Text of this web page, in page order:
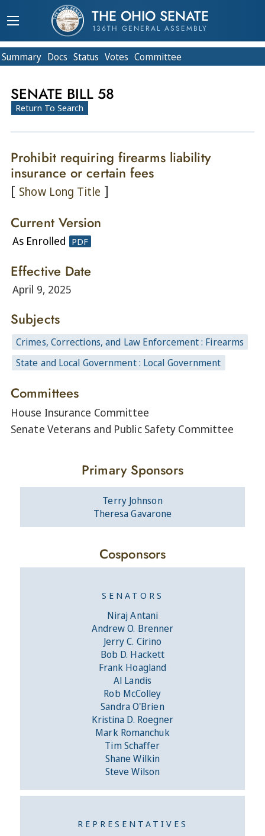
THE OHIO SENATE
136TH GENERAL ASSEMBLY
Summary Docs Status Votes Committee
SENATE BILL 58
Return To Search
Prohibit requiring firearms liability
insurance or certain fees
[ Show Long Title ]
Current Version
As Enrolled PDF
Effective Date
April 9, 2025
Subjects
Crimes, Corrections, and Law Enforcement : Firearms
State and Local Government : Local Government
Committees
House Insurance Committee
Senate Veterans and Public Safety Committee
Primary Sponsors
Terry Johnson
Theresa Gavarone
Cosponsors
SENATORS
Niraj Antani
Andrew O. Brenner
Jerry C. Cirino
Bob D. Hackett
Frank Hoagland
Al Landis
Rob McColley
Sandra O'Brien
Kristina D. Roegner
Mark Romanchuk
Tim Schaffer
Shane Wilkin
Steve Wilson
REPRESENTATIVES